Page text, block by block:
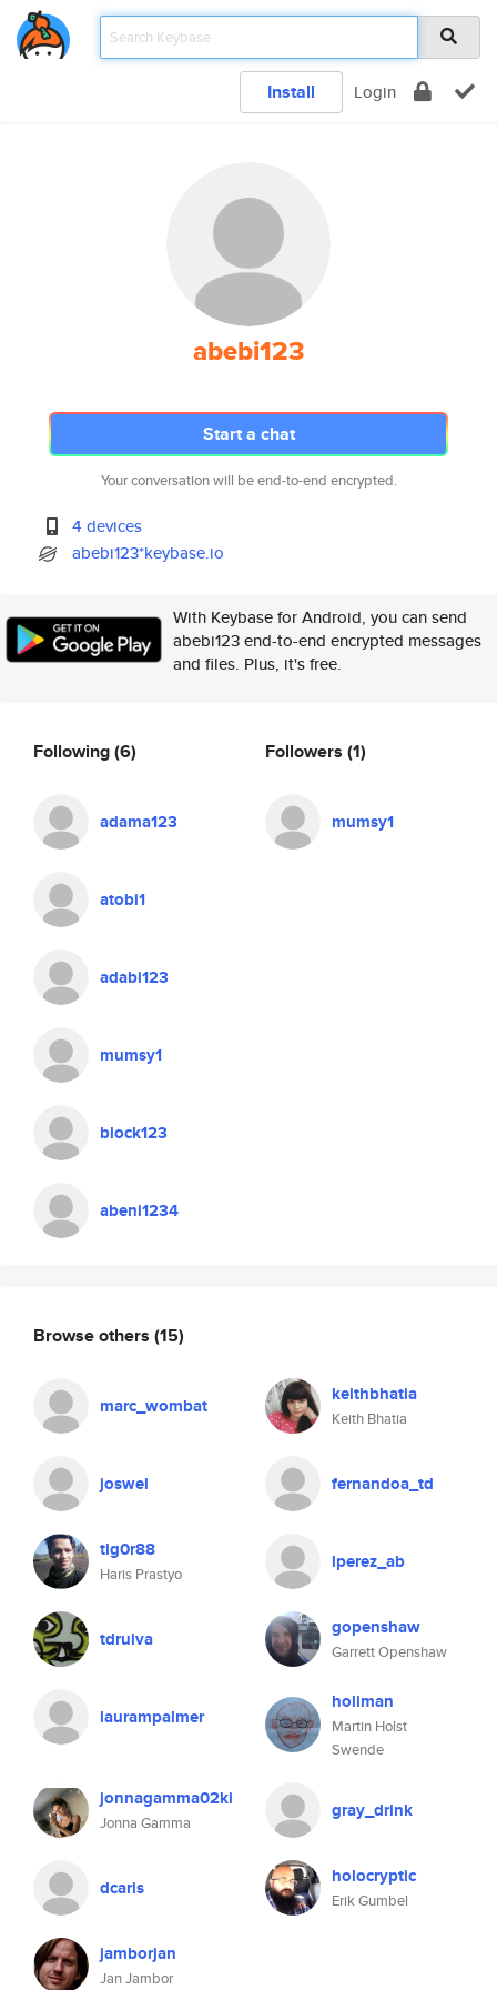
Install Login
abebi123
Start a chat
Your conversation will be end-to-end encrypted.
4 devices
abebi123*keybase.io
With Keybase for Android, you can send
abebi123 end-to-end encrypted messages
and files. Plus, it's free.
Following(6)
adama123
atobi1
adabi123
mumsy1
block123
abeni1234
Followers (1)
mumsy1
Browse others (15)
marc_wombat keithbhatia
Keith Bhatia
joswel fernandoa_td
tig0r88
Haris Prastyo
lperez_ab
tdruiva gopenshaw
Garrett Openshaw
laurampalmer
holiman
Martin Holst
Swende
jonnagamma02ki
Jonna Gamma
gray_drink
dcaris holocryptic
Erik Gumbel
jamborjan
Jan Jambor